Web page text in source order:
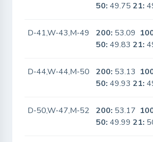
50: 49.7521:
D-41,W-43,M-49 200: 53.09
50: 49.8321:
D-44,W-44,M-50 200: 53.13
50: 49.9321:
D-50,W-47,M-52 200: 53.17
50: 49.9921: